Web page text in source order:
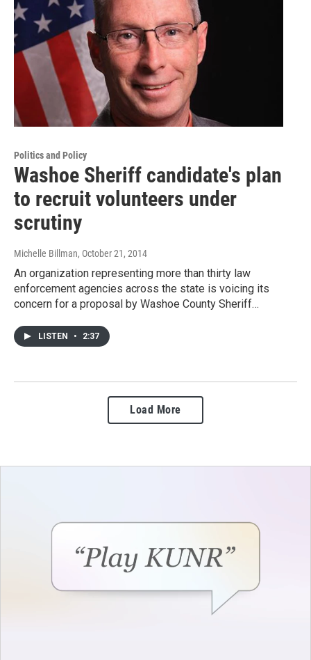
Politics and Policy
Washoe Sheriff candidate's plan
to recruit volunteers under
scrutiny
Michelle Billman, October 21, 2014
An organization representing more than thirty law
enforcement agencies across the state is voicing its
concern for a proposal by Washoe County Sheriff…
LISTEN • 2:37
Load More